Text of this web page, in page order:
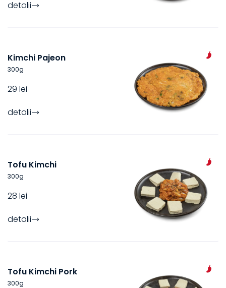
detalii
Kimchi Pajeon
300g
29 lei
detalii
Tofu Kimchi
300g
28 lei
detalii
Tofu Kimchi Pork
300g